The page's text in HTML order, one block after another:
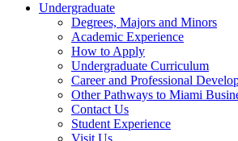
Undergraduate
Degrees, Majors and Minors
Academic Experience
How to Apply
Undergraduate Curriculum
Career and Professional
Other Pathways to Miami
Contact Us
Student Experience
Visit Us